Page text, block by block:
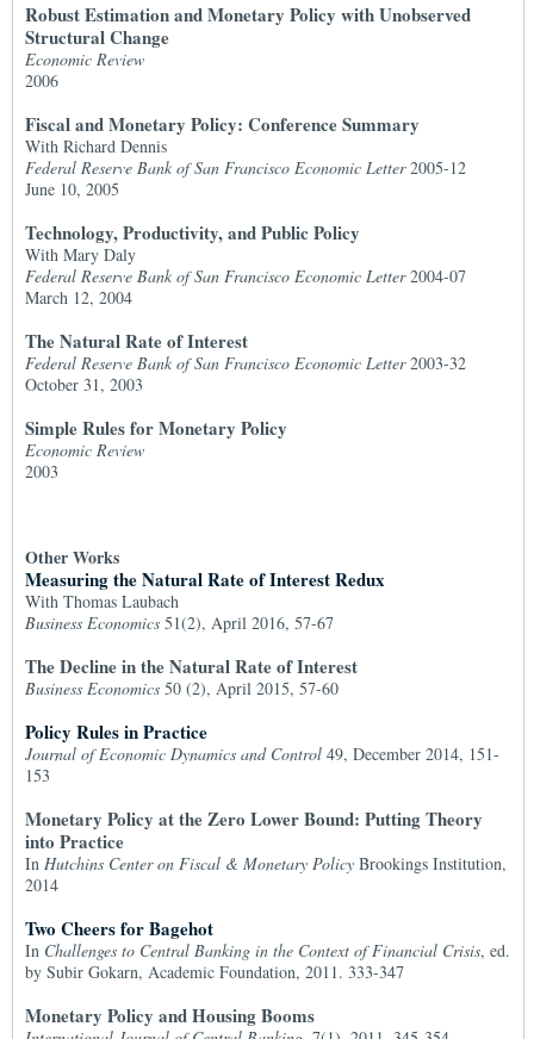
Robust Estimation and Monetary Policy with Unobserved
Structural Change
Economic Review
2006
Fiscal and Monetary Policy: Conference Summary
With Richard Dennis
Federal Reserve Bank of San Francisco Economic Letter2005-12
June 10, 2005
Technology, Productivity, and Public Policy
With Mary Daly
Federal Reserve Bank of San Francisco Economic Letter2004-07
March 12, 2004
The Natural Rate of Interest
Federal Reserve Bank of San Francisco Economic Letter2003-32
October 31, 2003
Simple Rules for Monetary Policy
Economic Review
2003
Other Works
Measuring the Natural Rate of Interest Redux
With Thomas Laubach
Business Economics 51(2), April 2016, 57-67
The Decline in the Natural Rate of Interest
Business Economics 50 (2), April 2015, 57-60
Policy Rules in Practice
Journal of Economic Dynamics and Control 49, December 2014, 151-
153
Monetary Policy at the Zero Lower Bound: Putting Theory
into Practice
In Hutchins Center on Fiscal & Monetary Policy Brookings Institution,
2014
Two Cheers for Bagehot
In Challenges to Central Banking in the Context of Financial Crisis, ed.
by Subir Gokarn, Academic Foundation, 2011. 333-347
Monetary Policy and Housing Booms